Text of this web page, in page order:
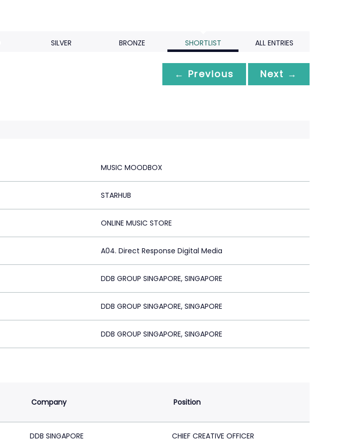
SILVER BRONZE SHORTLIST ALL ENTRIES
← Previous Next →
MUSIC MOODBOX
STARHUB
ONLINE MUSIC STORE
A04. Direct Response Digital Media
DDB GROUP SINGAPORE, SINGAPORE
DDB GROUP SINGAPORE, SINGAPORE
DDB GROUP SINGAPORE, SINGAPORE
Company Position
DDB SINGAPORE CHIEF CREATIVE OFFICER